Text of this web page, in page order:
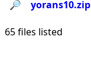
🔎︎ yorans10.zip
65 files listed